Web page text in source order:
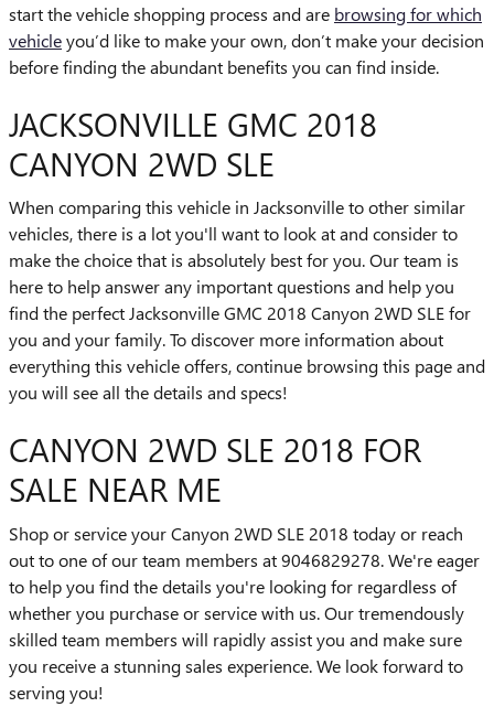
start the vehicle shopping process and are browsing for which
vehicleyou’d like to make your own, don’t make your decision
before finding the abundant benefits you can find inside.
JACKSONVILLE GMC 2018
CANYON 2WD SLE
When comparing this vehicle in Jacksonville to other similar
vehicles, there is a lot you'll want to look at and consider to
make the choice that is absolutely best for you. Our team is
here to help answer any important questions and help you
find the perfect Jacksonville GMC 2018 Canyon 2WD SLE for
you and your family. To discover more information about
everything this vehicle offers, continue browsing this page and
you will see all the details and specs!
CANYON 2WD SLE 2018 FOR
SALE NEAR ME
Shop or service your Canyon 2WD SLE 2018 today or reach
out to one of our team members at 9046829278. We're eager
to help you find the details you're looking for regardless of
whether you purchase or service with us. Our tremendously
skilled team members will rapidly assist you and make sure
you receive a stunning sales experience. We look forward to
serving you!